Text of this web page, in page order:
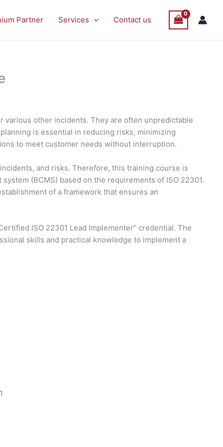
Partner Services Contact us
various other incidents. They are often unpredictable
is essential in reducing risks, minimizing
to meet customer needs without interruption.
and risks. Therefore, this training course is
(BCMS) based on the requirements of ISO 22301.
of a framework that ensures an
ISO 22301 Lead Implementer” credential. The
skills and practical knowledge to implement a